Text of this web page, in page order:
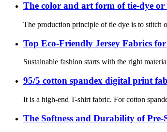
The color and art form of tie-dye
The production principle of tie dye is to stitch
Top Eco-Friendly Jersey Fabrics
Sustainable fashion starts with the right
95/5 cotton spandex digital print
It is a high-end T-shirt fabric. For cotton
The Softness and Durability of